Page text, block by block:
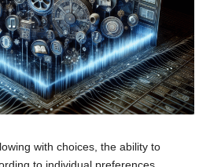
with choices, the ability to